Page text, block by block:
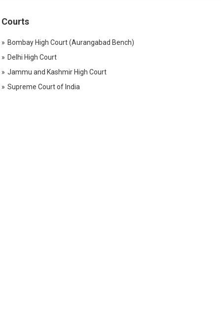
Courts
Bombay High Court (Aurangabad Bench)
Delhi High Court
Jammu and Kashmir High Court
Supreme Court of India